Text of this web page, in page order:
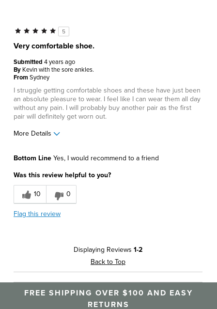
5
Very comfortable shoe.
Submitted 4 years ago
By Kevin with the sore ankles.
FromSydney
I struggle getting comfortable shoes and these have just been
an absolute pleasure to wear. I feel like I can wear them all day
without any pain. I will probably buy another pair as the first
pair will definitely get worn out.
More Details
Best for
Casual Wear
Bottom Line Yes, I would recommend to a friend
Was this review helpful to you?
10 0
Flag this review
Displaying Reviews 1-2
Back to Top
FREE SHIPPING OVER $100 AND EASY
RETURNS